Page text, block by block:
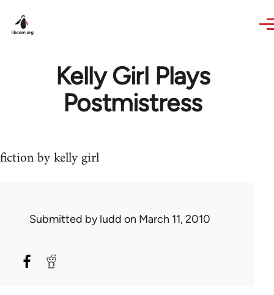
Kelly Girl Plays
Postmistress
fiction by kelly girl
Submitted byludd on March 11, 2010